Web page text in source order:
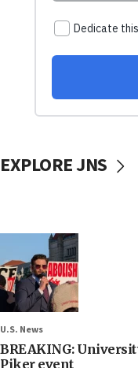
EXPLORE JNS
U.S. News
BREAKING:
Piker event